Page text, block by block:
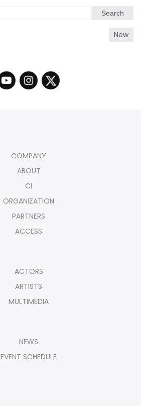
Search
New
COMPANY
ABOUT
CI
ORGANIZATION
PARTNERS
ACCESS
ACTORS
ARTISTS
MULTIMEDIA
NEWS
EVENT SCHEDULE